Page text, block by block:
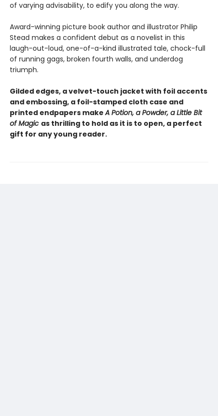
of varying advisability, to edify you along the way.
Award-winning picture book author and illustrator Philip
Stead makes a confident debut as a novelist in this
laugh-out-loud, one-of-a-kind illustrated tale, chock-full
of running gags, broken fourth walls, and underdog
triumph.
Gilded edges, a velvet-touch jacket with foil accents
and embossing, a foil-stamped cloth case and
printed endpapers makeA Potion, a Powder, a Little Bit
of Magic as thrilling to hold as it is to open, a perfect
gift for any young reader.